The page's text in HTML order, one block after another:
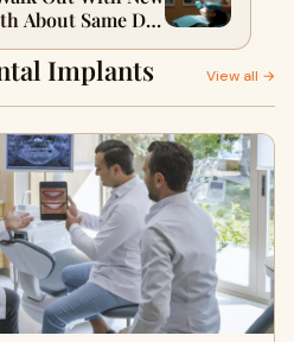
About Same Day
Dental Implants
Implants View all →